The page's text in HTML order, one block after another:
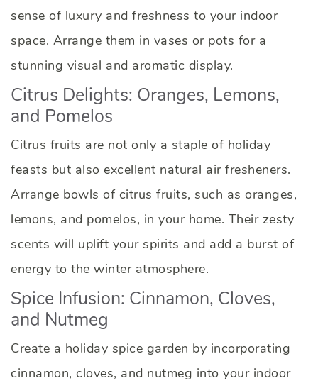
sense of luxury and freshness to your indoor
space. Arrange them in vases or pots for a
stunning visual and aromatic display.
Citrus Delights: Oranges, Lemons,
and Pomelos
Citrus fruits are not only a staple of holiday
feasts but also excellent natural air fresheners.
Arrange bowls of citrus fruits, such as oranges,
lemons, and pomelos, in your home. Their zesty
scents will uplift your spirits and add a burst of
energy to the winter atmosphere.
Spice Infusion: Cinnamon, Cloves,
and Nutmeg
Create a holiday spice garden by incorporating
cinnamon, cloves, and nutmeg into your indoor